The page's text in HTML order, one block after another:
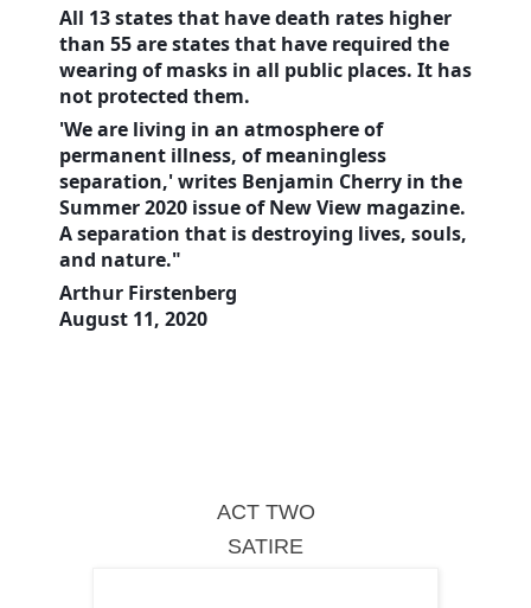
All 13 states that have death rates higher
than 55 are states that have required the
wearing of masks in all public places. It has
not protected them.
'We are living in an atmosphere of
permanent illness, of meaningless
separation,' writes Benjamin Cherry in the
Summer 2020 issue of New View magazine.
A separation that is destroying lives, souls,
and nature."
Arthur Firstenberg
August 11, 2020
ACT TWO
SATIRE